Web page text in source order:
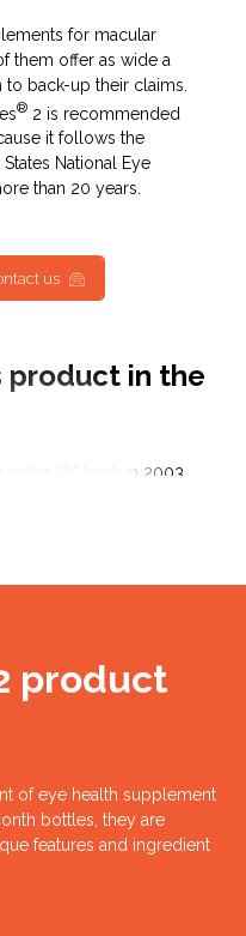
for macular
them offer as wide a
back-up their claims.
® 2 is recommended
it follows the
National Eye
than 20 years.
us
product in the
in the UK back in 2003
general health
product
of eye health supplement
bottles, they are
features and ingredient